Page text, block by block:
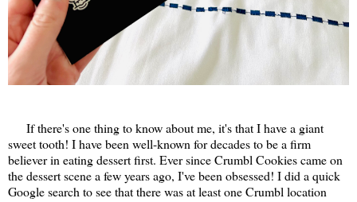
If there's one thing to know about me, it's that I have a giant
sweet tooth! I have been well-known for decades to be a firm
believer in eating dessert first. Ever since Crumbl Cookies came on
the dessert scene a few years ago, I've been obsessed! I did a quick
Google search to see that there was at least one Crumbl location